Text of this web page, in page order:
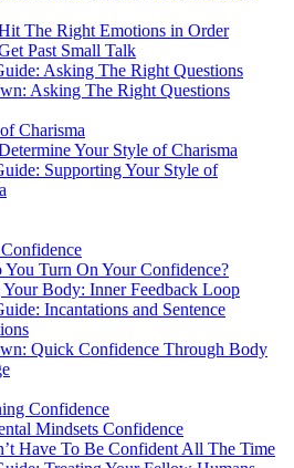
The Right Emotions in Order
Past Small Talk
Asking The Right Questions
Asking The Right Questions
Charisma
Your Style of Charisma
Supporting Your Style of
Turn On Your Confidence?
Body: Inner Feedback Loop
Incantations and Sentence
Quick Confidence Through Body
Confidence
Mindsets Confidence
Have To Be Confident All The Time